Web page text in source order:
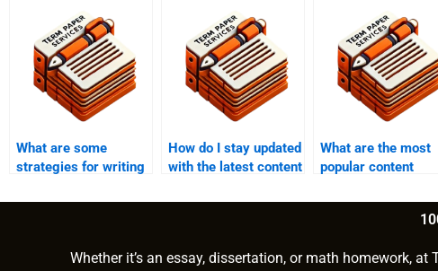
What are some
strategies for writing
How do I stay updated
with the latest content
practices?
What are the most
popular content
writing services?
Whether it’s an essay, dissertation, or math homework,